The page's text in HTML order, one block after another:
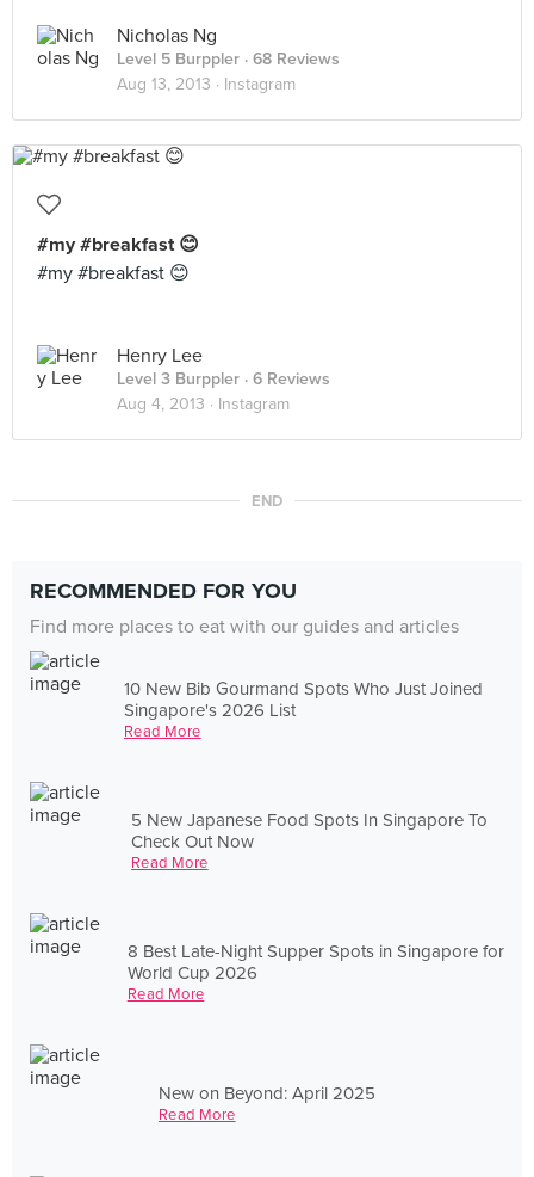
Nicholas Ng
Level 5 Burppler · 68 Reviews
Aug 13, 2013 · Instagram
#my #breakfast 😊
#my #breakfast 😊
Henry Lee
Level 3 Burppler · 6 Reviews
Aug 4, 2013 · Instagram
END
RECOMMENDED FOR YOU
Find more places to eat with our guides and articles
10 New Bib Gourmand Spots Who Just Joined
Singapore's 2026 List
Read More
5 New Japanese Food Spots In Singapore To
Check Out Now
Read More
8 Best Late-Night Supper Spots in Singapore for
World Cup 2026
Read More
New on Beyond: April 2025
Read More